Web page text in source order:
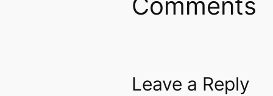
Leave a Reply